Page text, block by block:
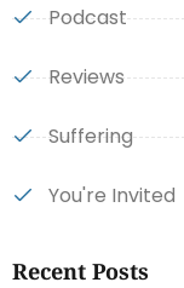
Podcast
Reviews
Suffering
You're Invited
Recent Posts